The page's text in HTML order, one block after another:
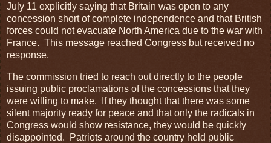
July 11 explicitly saying that Britain was open to any
concession short of complete independence and that British
forces could not evacuate North America due to the war with
France. This message reached Congress but received no
response.
The commission tried to reach out directly to the people
issuing public proclamations of the concessions that they
were willing to make. If they thought that there was some
silent majority ready for peace and that only the radicals in
Congress would show resistance, they would be quickly
disappointed. Patriots around the country held public